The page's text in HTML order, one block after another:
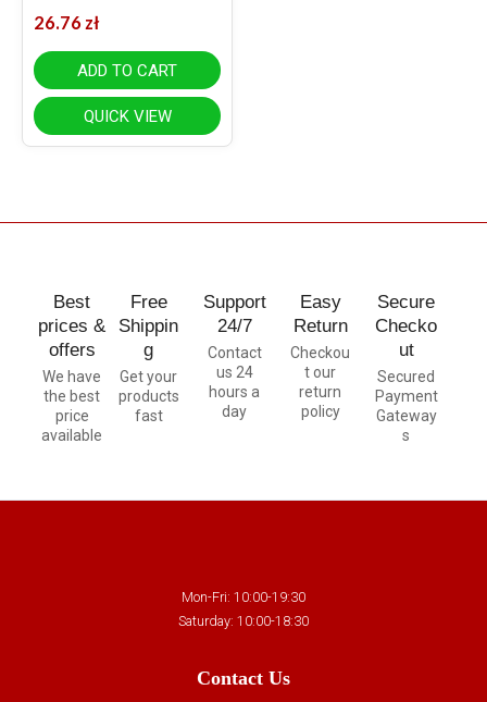
26.76 zł
ADD TO CART
QUICK VIEW
Best
prices &
offers
We have
the best
price
available
Free
Shippin
g
Get your
products
fast
Support
24/7
Contact
us 24
hours a
day
Easy
Return
Checkou
t our
return
policy
Secure
Checko
ut
Secured
Payment
Gateway
s
Mon-Fri: 10:00-19:30
Saturday: 10:00-18:30
Contact Us